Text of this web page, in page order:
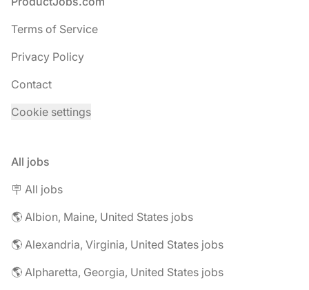
Terms of Service
Privacy Policy
Contact
Cookie settings
All jobs
🪧 All jobs
🌎 Albion, Maine, United States jobs
🌎 Alexandria, Virginia, United States jobs
🌎 Alpharetta, Georgia, United States jobs